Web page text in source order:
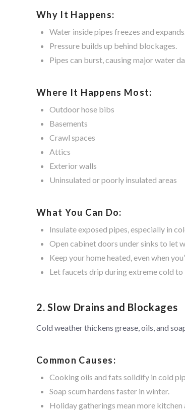
Why It Happens:
Water inside pipes freezes and expands.
Pressure builds up behind blockages.
Pipes can burst, causing major water
Where It Happens Most:
Outdoor hose bibs
Basements
Crawl spaces
Attics
Exterior walls
Uninsulated or poorly insulated areas
What You Can Do:
Insulate exposed pipes, especially in
Open cabinet doors under sinks to let
Keep your home heated, even when
Let faucets drip during extreme cold to
2. Slow Drains and Blockages
Cold weather thickens grease, oils, and
Common Causes:
Cooking oils and fats solidify in cold
Soap scum hardens faster in winter.
Holiday gatherings mean more kitchen